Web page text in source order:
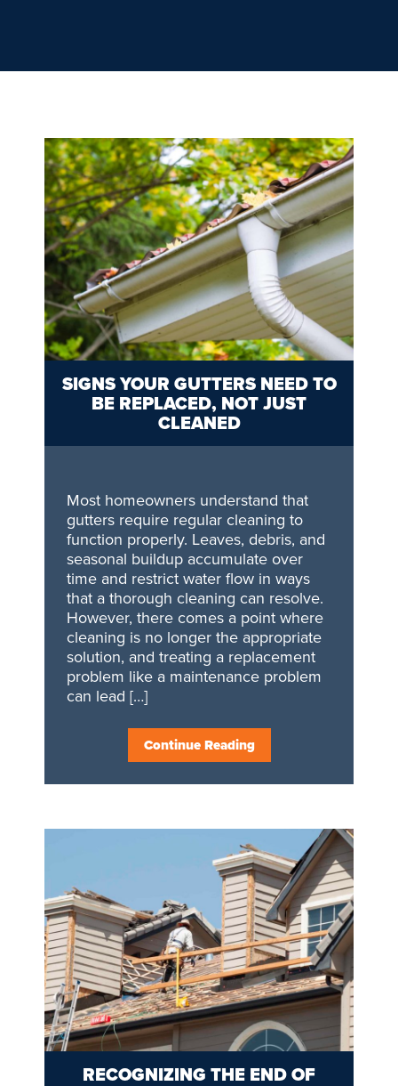
SIGNS YOUR GUTTERS NEED TO
BE REPLACED, NOT JUST
CLEANED
Most homeowners understand that
gutters require regular cleaning to
function properly. Leaves, debris, and
seasonal buildup accumulate over
time and restrict water flow in ways
that a thorough cleaning can resolve.
However, there comes a point where
cleaning is no longer the appropriate
solution, and treating a replacement
problem like a maintenance problem
can lead […]
Continue Reading
RECOGNIZING THE END OF